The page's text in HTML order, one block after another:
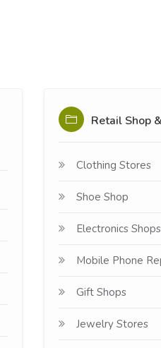
Retail Shop
Clothing Stores
Shoe Shop
Electronics Shops
Mobile Phone
Gift Shops
Jewelry Stores